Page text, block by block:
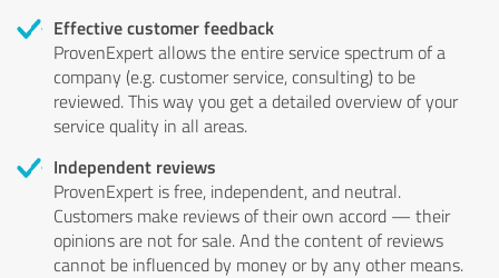
Effective customer feedback
ProvenExpert allows the entire service spectrum of a
company (e.g. customer service, consulting) to be
reviewed. This way you get a detailed overview of your
service quality in all areas.
Independent reviews
ProvenExpert is free, independent, and neutral.
Customers make reviews of their own accord — their
opinions are not for sale. And the content of reviews
cannot be influenced by money or by any other means.